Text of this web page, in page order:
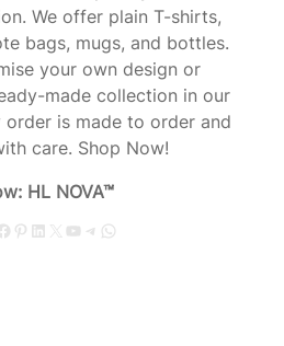
We offer plain T-shirts,
bags, mugs, and bottles.
your own design or
made collection in our
order is made to order and
care. Shop Now!
HL NOVA™
Pinterest LinkedIn X YouTube Telegram WhatsApp